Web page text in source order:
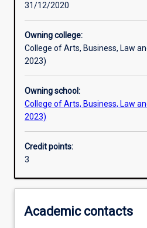
Additional information
31/12/2020
Owning college:
College of Arts, Business, Law
2023)
Owning school:
College of Arts, Business, Law
2023)
Credit points:
3
Academic contacts